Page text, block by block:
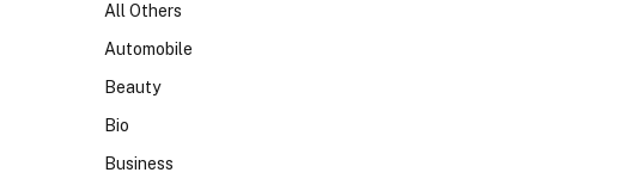
All Others
Automobile
Beauty
Bio
Business